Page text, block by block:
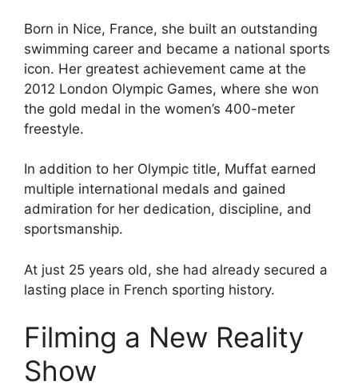
Born in Nice, France, she built an outstanding
swimming career and became a national sports
icon. Her greatest achievement came at the
2012 London Olympic Games, where she won
the gold medal in the women’s 400-meter
freestyle.
In addition to her Olympic title, Muffat earned
multiple international medals and gained
admiration for her dedication, discipline, and
sportsmanship.
At just 25 years old, she had already secured a
lasting place in French sporting history.
Filming a New Reality
Show